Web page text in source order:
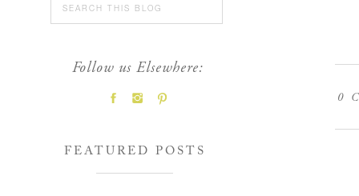
FEATURED POSTS
Follow us Elsewhere:
Search
for:
0